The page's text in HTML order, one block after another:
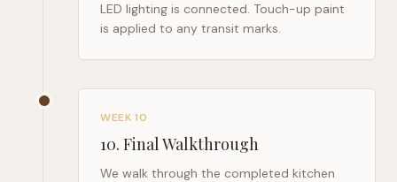
LED lighting is connected. Touch-up paint
is applied to any transit marks.
WEEK 10
10. Final Walkthrough
We walk through the completed kitchen